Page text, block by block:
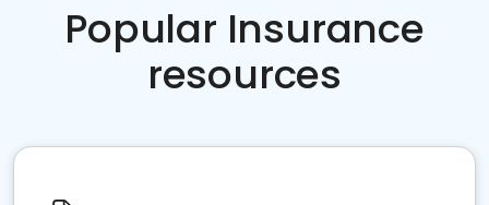
Popular Insurance
resources